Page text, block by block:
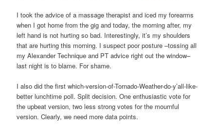
I took the advice of a massage therapist and iced my forearms
when I got home from the gig and today, the morning after, my
left hand is not hurting so bad. Interestingly, it’s my shoulders
that are hurting this morning. I suspect poor posture –tossing all
my Alexander Technique and PT advice right out the window–
last night is to blame. For shame.
I also did the first which-version-of-Tornado-Weather-do-y’all-like-
better lunchtime poll. Split decision. One enthusiastic vote for
the upbeat version, two less strong votes for the mournful
version. Clearly, we need more data points.